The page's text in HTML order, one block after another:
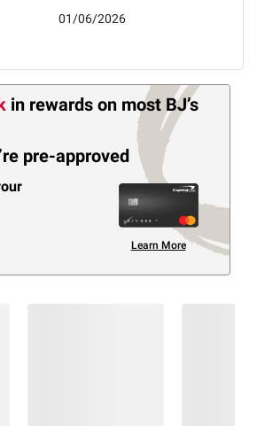
01/06/2026
in rewards on most BJ’s
pre-approved
Learn More